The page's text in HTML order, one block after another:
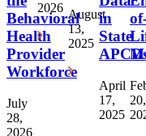
Behavioral
Health
Provider
Workforce
July
28,
2026
2026 August
13,
2025
in
State
April
17,
2025
20,